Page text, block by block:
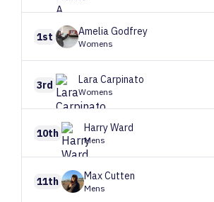
1st AmeliaGodfrey
Womens
3rd LaraCarpinato
Womens
10th HarryWard
Mens
11th MaxCutten
Mens